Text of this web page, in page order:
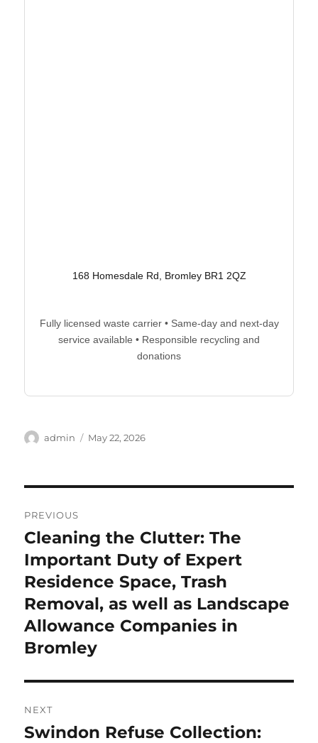
168 Homesdale Rd, Bromley BR1 2QZ
Fully licensed waste carrier • Same-day and next-day
service available • Responsible recycling and
donations
Author
admin
Posted
May 22, 2026
navigation
PREVIOUS
Previous
post:
Cleaning the Clutter: The
Important Duty of Expert
Residence Space, Trash
Removal, as well as Landscape
Allowance Companies in
Bromley
NEXT
Next
Swindon Refuse Collection: